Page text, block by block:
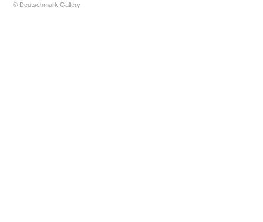
© Deutschmark Gallery